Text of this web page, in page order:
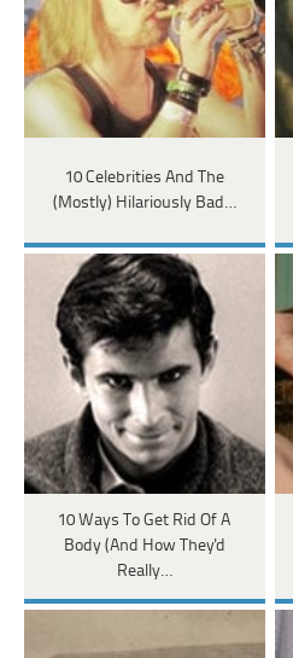
10 Celebrities And The
(Mostly) Hilariously Bad…
10 Ways To Get Rid Of A
Body (And How They'd
Really…